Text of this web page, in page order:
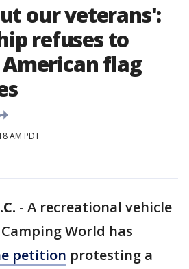
our veterans':
refuses to
flag
AM PDT
- A recreational vehicle
World has
petition protesting a